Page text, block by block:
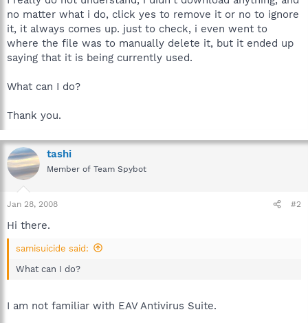
no matter what i do, click yes to remove it or no to ignore
it, it always comes up. just to check, i even went to
where the file was to manually delete it, but it ended up
saying that it is being currently used.
What can I do?
Thank you.
tashi
Member of Team Spybot
Jan 28, 2008 #2
Hi there.
samisuicide said:
What can I do?
I am not familiar with EAV Antivirus Suite.